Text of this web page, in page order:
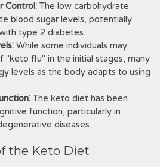
Control⁚ The low carbohydrate
blood sugar levels‚ potentially
type 2 diabetes.
⁚ While some individuals may
"keto flu" in the initial stages‚ many
levels as the body adapts to using
⁚ The keto diet has been
function‚ particularly in
diseases.
the Keto Diet